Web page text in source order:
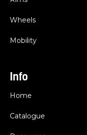
Wheels
Mobility
Info
Home
Catalogue